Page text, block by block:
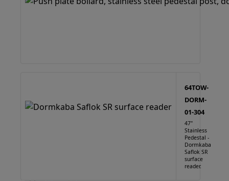
64TOW-
DORM-
01-304
47"
Stainless
Pedestal -
Dormkaba
Saflok SR
surface
reader.